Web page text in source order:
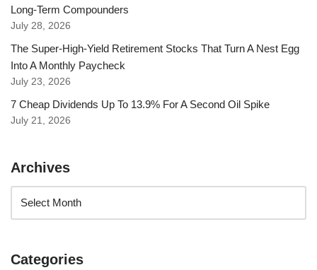
Long-Term Compounders
July 28, 2026
The Super-High-Yield Retirement Stocks That Turn A Nest Egg
Into A Monthly Paycheck
July 23, 2026
7 Cheap Dividends Up To 13.9% For A Second Oil Spike
July 21, 2026
Archives
Categories